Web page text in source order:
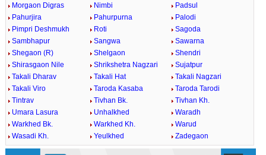
Morgaon Digras
Nimbi
Padsul
Pahurjira
Pahurpurna
Palodi
Pimpri Deshmukh
Roti
Sagoda
Sambhapur
Sangwa
Sawarna
Shegaon (R)
Shelgaon
Shendri
Shirasgaon Nile
Shrikshetra Nagzari
Sujatpur
Takali Dharav
Takali Hat
Takali Nagzari
Takali Viro
Taroda Kasaba
Taroda Tarodi
Tintrav
Tivhan Bk.
Tivhan Kh.
Umara Lasura
Unhalkhed
Waradh
Warkhed Bk.
Warkhed Kh.
Warud
Wasadi Kh.
Yeulkhed Zadegaon